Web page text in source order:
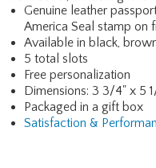
Genuine leather
America Seal stamp on
Available in black,
5 total slots
Free personalization
Dimensions: 3 3/4" x 5
Packaged in a gift box
Satisfaction &